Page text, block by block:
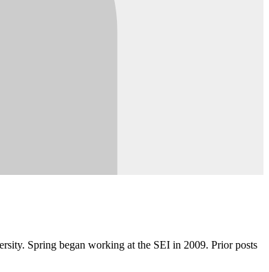
Spring began working at the SEI in 2009. Prior posts